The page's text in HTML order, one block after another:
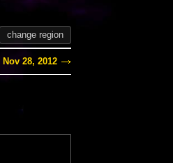
change region
Nov 28, 2012